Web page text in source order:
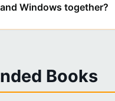
Windows together?
Books